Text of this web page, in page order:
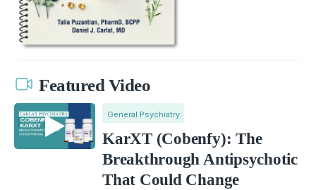
Featured Video
General Psychiatry
KarXT (Cobenfy): The
Breakthrough Antipsychotic
That Could Change